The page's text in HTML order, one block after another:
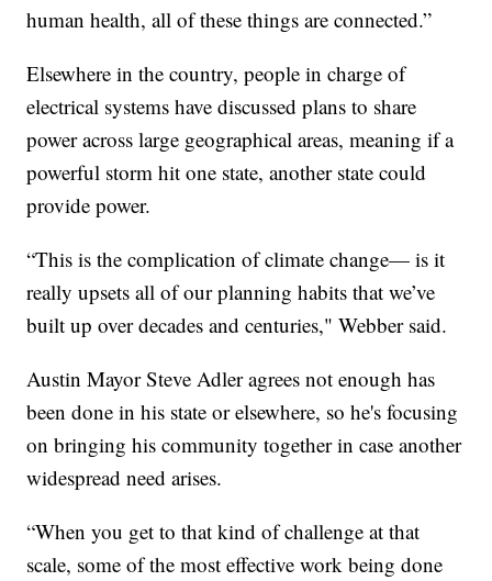
human health, all of these things are connected.”
Elsewhere in the country, people in charge of
electrical systems have discussed plans to share
power across large geographical areas, meaning if a
powerful storm hit one state, another state could
provide power.
“This is the complication of climate change— is it
really upsets all of our planning habits that we’ve
built up over decades and centuries," Webber said.
Austin Mayor Steve Adler agrees not enough has
been done in his state or elsewhere, so he's focusing
on bringing his community together in case another
widespread need arises.
“When you get to that kind of challenge at that
scale, some of the most effective work being done